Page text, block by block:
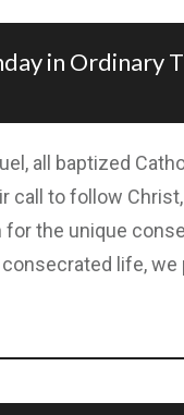
in Ordinary
all baptized
call to follow
the unique
life, we